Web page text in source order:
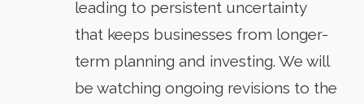
leading to persistent uncertainty
that keeps businesses from longer-
term planning and investing. We will
be watching ongoing revisions to the